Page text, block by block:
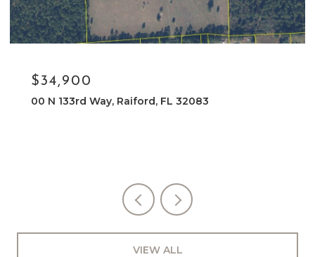
$34,900
00 N 133rd Way, Raiford, FL 32083
VIEW ALL